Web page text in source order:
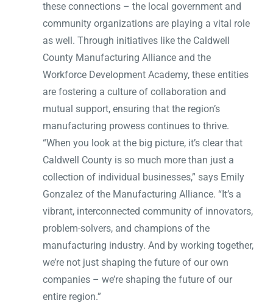
these connections – the local government and
community organizations are playing a vital role
as well. Through initiatives like the Caldwell
County Manufacturing Alliance and the
Workforce Development Academy, these entities
are fostering a culture of collaboration and
mutual support, ensuring that the region’s
manufacturing prowess continues to thrive.
“When you look at the big picture, it’s clear that
Caldwell County is so much more than just a
collection of individual businesses,” says Emily
Gonzalez of the Manufacturing Alliance. “It’s a
vibrant, interconnected community of innovators,
problem-solvers, and champions of the
manufacturing industry. And by working together,
we’re not just shaping the future of our own
companies – we’re shaping the future of our
entire region.”